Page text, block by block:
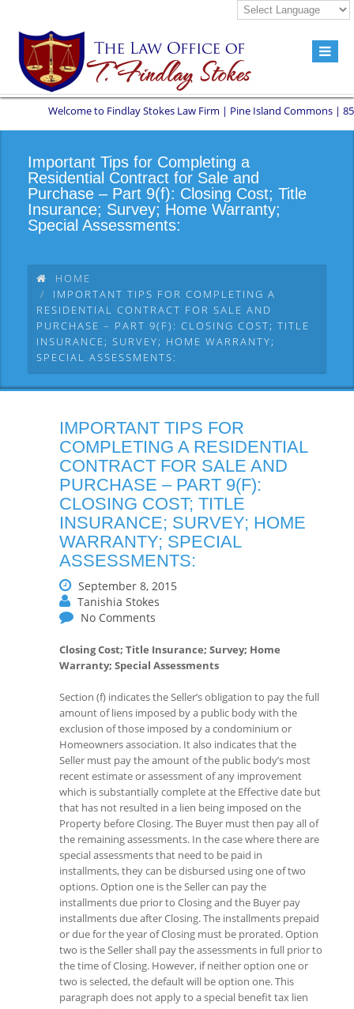
Welcome to Findlay Stokes Law Firm | Pine Island Commons |
Important Tips for Completing a
Residential Contract for Sale and
Purchase – Part 9(f): Closing Cost; Title
Insurance; Survey; Home Warranty;
Special Assessments:
HOME
IMPORTANT TIPS FOR COMPLETING A
RESIDENTIAL CONTRACT FOR SALE AND
PURCHASE – PART 9(F): CLOSING COST; TITLE
INSURANCE; SURVEY; HOME WARRANTY;
SPECIAL ASSESSMENTS:
IMPORTANT TIPS FOR
COMPLETING A RESIDENTIAL
CONTRACT FOR SALE AND
PURCHASE – PART 9(F):
CLOSING COST; TITLE
INSURANCE; SURVEY; HOME
WARRANTY; SPECIAL
ASSESSMENTS:
September 8, 2015
Tanishia Stokes
No Comments
Closing Cost; Title Insurance; Survey; Home
Warranty; Special Assessments
Section (f) indicates the Seller’s obligation to pay the full
amount of liens imposed by a public body with the
exclusion of those imposed by a condominium or
Homeowners association. It also indicates that the
Seller must pay the amount of the public body’s most
recent estimate or assessment of any improvement
which is substantially complete at the Effective date but
that has not resulted in a lien being imposed on the
Property before Closing. The Buyer must then pay all of
the remaining assessments. In the case where there are
special assessments that need to be paid in
installments, they can be disbursed using one of two
options. Option one is the Seller can pay the
installments due prior to Closing and the Buyer pay
installments due after Closing. The installments prepaid
or due for the year of Closing must be prorated. Option
two is the Seller shall pay the assessments in full prior to
the time of Closing. However, if neither option one or
two is selected, the default will be option one. This
paragraph does not apply to a special benefit tax lien